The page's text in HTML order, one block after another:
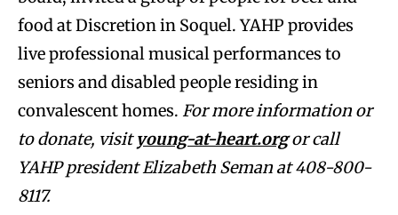
food at Discretion in Soquel. YAHP provides
live professional musical performances to
seniors and disabled people residing in
convalescent homes. For more information or
to donate, visityoung-at-heart.orgor call
YAHP president Elizabeth Seman at 408-800-
8117.